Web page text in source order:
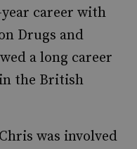
career with
Drugs and
a long career
the British
was involved